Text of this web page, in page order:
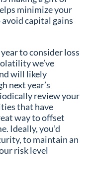
minimize your
capital gains
to consider loss
we’ve
will likely
next year’s
review your
that have
way to offset
Ideally, you’d
to maintain an
risk level